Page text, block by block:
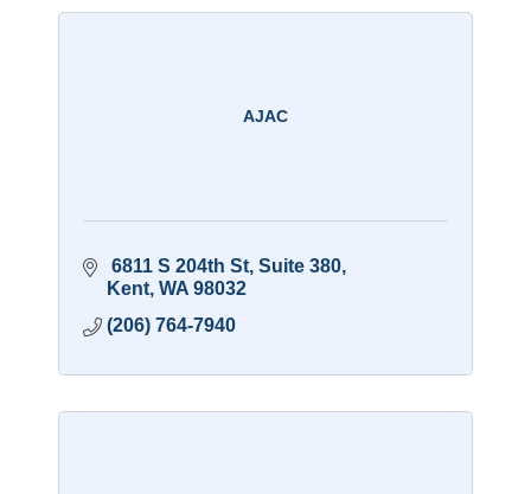
AJAC
6811 S 204th St Suite 380
Kent WA 98032
(206) 764-7940